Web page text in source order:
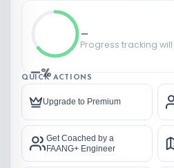
—%
Progress tracking
QUICK ACTIONS
Upgrade to Premium
Get Coached by a
FAANG+ Engineer